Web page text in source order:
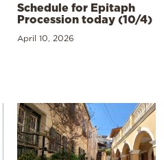
Schedule for Epitaph
Procession today (10/4)
April 10, 2026